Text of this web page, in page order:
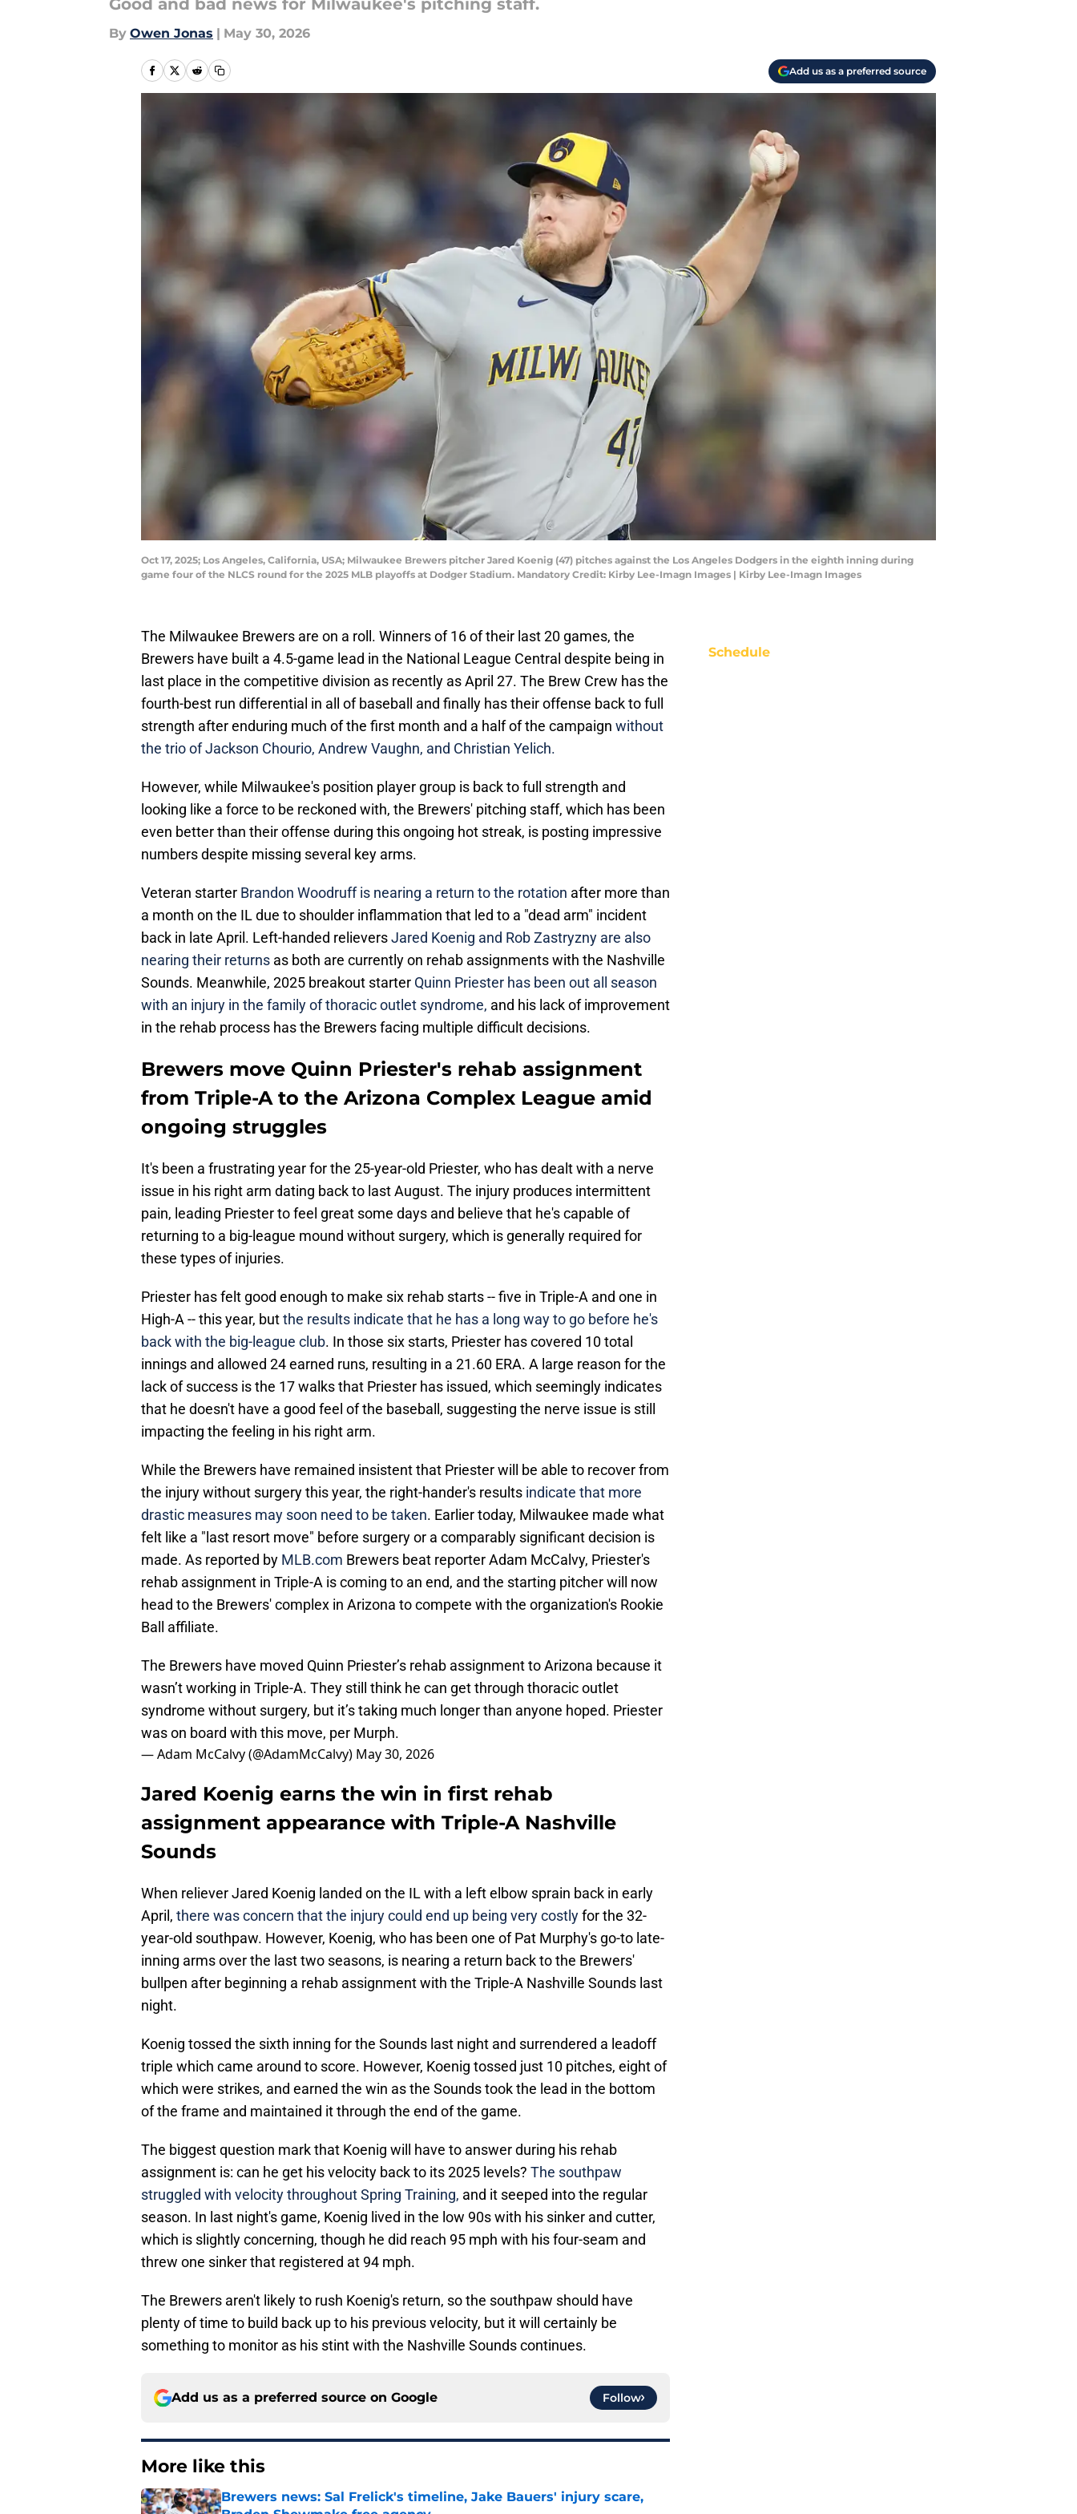
Good and bad news for Milwaukee's pitching staff.
By Owen Jonas | May 30, 2026
Add us as a preferred source
Oct 17, 2025; Los Angeles, California, USA; Milwaukee Brewers pitcher Jared Koenig (47) pitches against the Los Angeles Dodgers in the eighth inning during
game four of the NLCS round for the 2025 MLB playoffs at Dodger Stadium. Mandatory Credit: Kirby Lee-Imagn Images | Kirby Lee-Imagn Images
The Milwaukee Brewers are on a roll. Winners of 16 of their last 20 games, the
Brewers have built a 4.5-game lead in the National League Central despite being in
last place in the competitive division as recently as April 27. The Brew Crew has the
fourth-best run differential in all of baseball and finally has their offense back to full
strength after enduring much of the first month and a half of the campaign without
the trio of Jackson Chourio, Andrew Vaughn, and Christian Yelich.
However, while Milwaukee's position player group is back to full strength and
looking like a force to be reckoned with, the Brewers' pitching staff, which has been
even better than their offense during this ongoing hot streak, is posting impressive
numbers despite missing several key arms.
Veteran starter Brandon Woodruff is nearing a return to the rotation after more than
a month on the IL due to shoulder inflammation that led to a "dead arm" incident
back in late April. Left-handed relieversJared Koenig and Rob Zastryzny are also
nearing their returns as both are currently on rehab assignments with the Nashville
Sounds. Meanwhile, 2025 breakout starter Quinn Priester has been out all season
with an injury in the family of thoracic outlet syndrome, and his lack of improvement
in the rehab process has the Brewers facing multiple difficult decisions.
Brewers move Quinn Priester's rehab assignment
from Triple-A to the Arizona Complex League amid
ongoing struggles
It's been a frustrating year for the 25-year-old Priester, who has dealt with a nerve
issue in his right arm dating back to last August. The injury produces intermittent
pain, leading Priester to feel great some days and believe that he's capable of
returning to a big-league mound without surgery, which is generally required for
these types of injuries.
Priester has felt good enough to make six rehab starts -- five in Triple-A and one in
High-A -- this year, butthe results indicate that he has a long way to go before he's
back with the big-league club. In those six starts, Priester has covered 10 total
innings and allowed 24 earned runs, resulting in a 21.60 ERA. A large reason for the
lack of success is the 17 walks that Priester has issued, which seemingly indicates
that he doesn't have a good feel of the baseball, suggesting the nerve issue is still
impacting the feeling in his right arm.
While the Brewers have remained insistent that Priester will be able to recover from
the injury without surgery this year, the right-hander's results indicate that more
drastic measures may soon need to be taken. Earlier today, Milwaukee made what
felt like a "last resort move" before surgery or a comparably significant decision is
made. As reported by MLB.com Brewers beat reporter Adam McCalvy, Priester's
rehab assignment in Triple-A is coming to an end, and the starting pitcher will now
head to the Brewers' complex in Arizona to compete with the organization's Rookie
Ball affiliate.
The Brewers have moved Quinn Priester’s rehab assignment to Arizona because it
wasn’t working in Triple-A. They still think he can get through thoracic outlet
syndrome without surgery, but it’s taking much longer than anyone hoped. Priester
was on board with this move, per Murph.
— Adam McCalvy (@AdamMcCalvy) May 30, 2026
Jared Koenig earns the win in first rehab
assignment appearance with Triple-A Nashville
Sounds
When reliever Jared Koenig landed on the IL with a left elbow sprain back in early
April, there was concern that the injury could end up being very costlyfor the 32-
year-old southpaw. However, Koenig, who has been one of Pat Murphy's go-to late-
inning arms over the last two seasons, is nearing a return back to the Brewers'
bullpen after beginning a rehab assignment with the Triple-A Nashville Sounds last
night.
Koenig tossed the sixth inning for the Sounds last night and surrendered a leadoff
triple which came around to score. However, Koenig tossed just 10 pitches, eight of
which were strikes, and earned the win as the Sounds took the lead in the bottom
of the frame and maintained it through the end of the game.
The biggest question mark that Koenig will have to answer during his rehab
assignment is: can he get his velocity back to its 2025 levels? The southpaw
struggled with velocity throughout Spring Training, and it seeped into the regular
season. In last night's game, Koenig lived in the low 90s with his sinker and cutter,
which is slightly concerning, though he did reach 95 mph with his four-seam and
threw one sinker that registered at 94 mph.
The Brewers aren't likely to rush Koenig's return, so the southpaw should have
plenty of time to build back up to his previous velocity, but it will certainly be
something to monitor as his stint with the Nashville Sounds continues.
Add us as a preferred source on Google Follow
More like this
Brewers news: Sal Frelick's timeline, Jake Bauers' injury scare,
Schedule